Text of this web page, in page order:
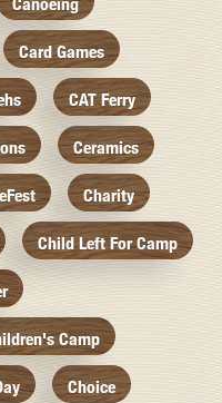
Card Games
CAT Ferry
Ceramics
Charity
Child Left For Camp
Camp
Choice